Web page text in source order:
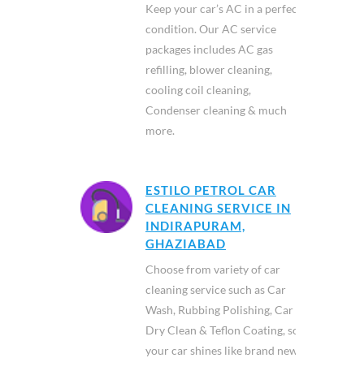
Keep your car’s AC in a perfect
condition. Our AC service
packages includes AC gas
refilling, blower cleaning,
cooling coil cleaning,
Condenser cleaning & much
more.
ESTILO PETROL CAR
CLEANING SERVICE IN
INDIRAPURAM,
GHAZIABAD
Choose from variety of car
cleaning service such as Car
Wash, Rubbing Polishing, Car
Dry Clean & Teflon Coating, so
your car shines like brand new.